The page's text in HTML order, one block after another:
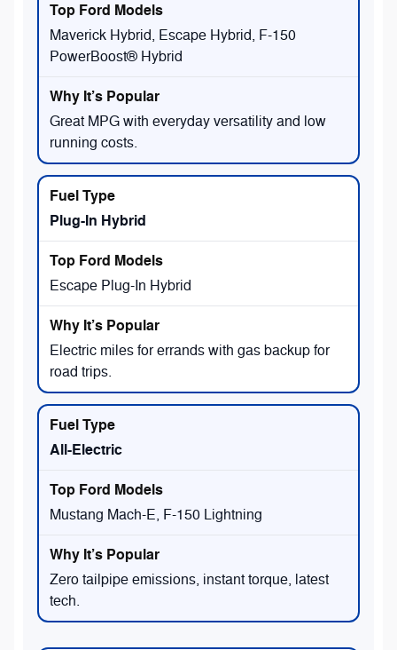
Maverick Hybrid, Escape Hybrid, F-150
PowerBoost® Hybrid
Great MPG with everyday versatility and low
running costs.
Plug-In Hybrid
Escape Plug-In Hybrid
Electric miles for errands with gas backup for
road trips.
All-Electric
Mustang Mach-E, F-150 Lightning
Zero tailpipe emissions, instant torque, latest
tech.